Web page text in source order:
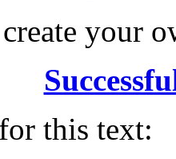
your
this text: